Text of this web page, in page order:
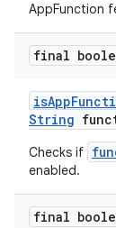
AppFunction
final
String
Checks if
enabled.
final